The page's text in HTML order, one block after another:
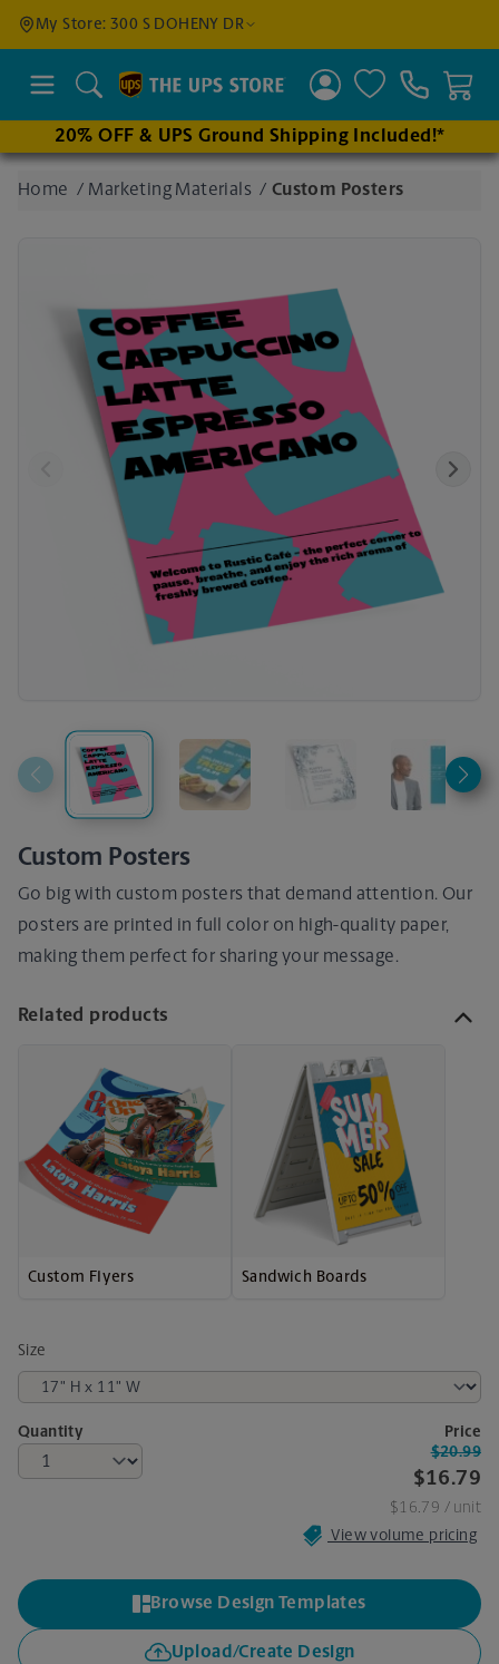
My Store: 300 S DOHENY DR
an
stores
Search
20% OFF & UPS Ground Shipping Included!*
Home / Marketing Materials / Custom Posters
Previous
Custom Posters
Go big with custom posters that demand attention. Our
posters are printed in full color on high-quality paper,
making them perfect for sharing your message.
Related products
Custom Flyers Sandwich Boards
Size
Quantity Price
$16.79
$20.99
$16.79 / unit
View volume pricing
Browse Design Templates
Upload/Create Design